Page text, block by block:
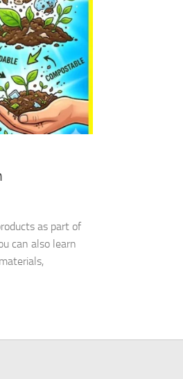
as part of
can also learn